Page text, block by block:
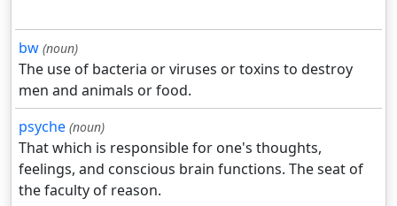
bw (noun)
The use of bacteria or viruses or toxins to destroy
men and animals or food.
psyche (noun)
That which is responsible for one's thoughts,
feelings, and conscious brain functions. The seat of
the faculty of reason.